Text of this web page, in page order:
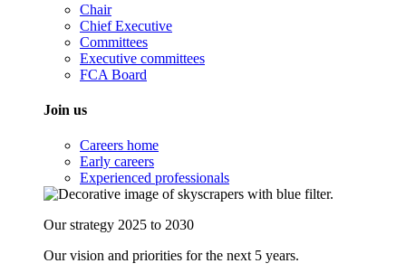
Chair
Chief Executive
Committees
Executive committees
FCA Board
Join us
Careers home
Early careers
Experienced professionals
Our strategy 2025 to 2030
Our vision and priorities for the next 5 years.